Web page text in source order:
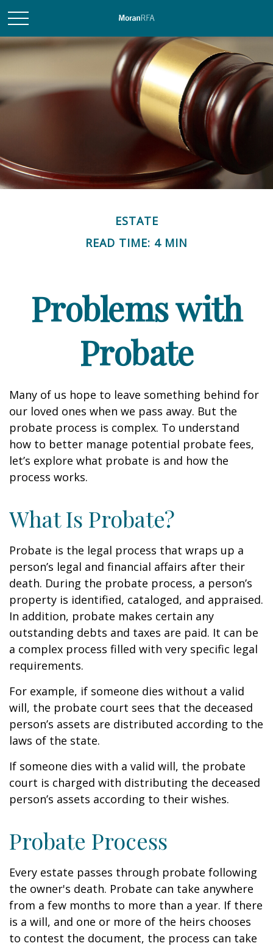
ESTATE
READ TIME: 4 MIN
Problems with
Probate
Many of us hope to leave something behind for
our loved ones when we pass away. But the
probate process is complex. To understand
how to better manage potential probate fees,
let’s explore what probate is and how the
process works.
What Is Probate?
Probate is the legal process that wraps up a
person’s legal and financial affairs after their
death. During the probate process, a person’s
property is identified, cataloged, and appraised.
In addition, probate makes certain any
outstanding debts and taxes are paid. It can be
a complex process filled with very specific legal
requirements.
For example, if someone dies without a valid
will, the probate court sees that the deceased
person’s assets are distributed according to the
laws of the state.
If someone dies with a valid will, the probate
court is charged with distributing the deceased
person’s assets according to their wishes.
Probate Process
Every estate passes through probate following
the owner's death. Probate can take anywhere
from a few months to more than a year. If there
is a will, and one or more of the heirs chooses
to contest the document, the process can take